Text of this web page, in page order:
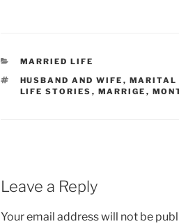
CATEGORIES
MARRIED LIFE
TAGS
HUSBAND AND WIFE , MARITAL
LIFE STORIES , MARRIGE ,
Leave a Reply
Your email address will not be